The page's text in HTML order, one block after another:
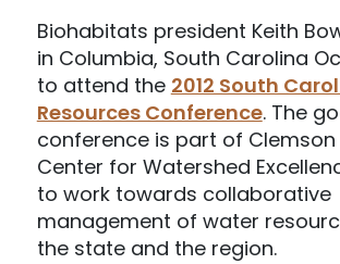
Biohabitats president Keith
in Columbia, South Carolina
to attend the 2012 South
Resources Conference. The
conference is part of Clemson
Center for Watershed
to work towards collaborative
management of water
the state and the region.